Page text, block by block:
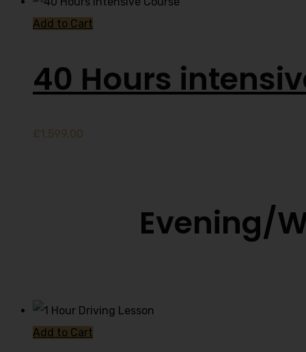
Add to Cart
40 Hours
£1,599.00
Evening/
Add to Cart